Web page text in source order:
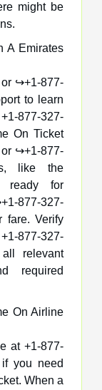
might be
A Emirates
↪️+1-877-
to learn
877-327-
On Ticket
or ↪️+1-877-
like the
ready for
877-327-
fare. Verify
877-327-
relevant
required
On Airline
at +1-877-
you need
When a